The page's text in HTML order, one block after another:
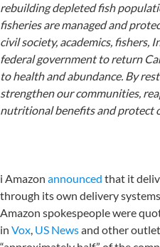
rebuilding depleted fish
fisheries are managed and
civil society, academics, fishers,
federal government to return
to health and abundance. By
strengthen our communities,
nutritional benefits and protect
i Amazon announced that it
through its own delivery
Amazon spokespeople were
in Vox, US Newsand other